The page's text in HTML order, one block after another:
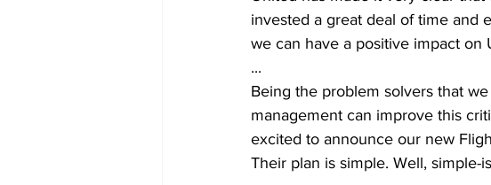
invested a great deal of time and
we can have a positive impact on
...
Being the problem solvers that
management can improve this
excited to announce our new
Their plan is simple. Well, simple-